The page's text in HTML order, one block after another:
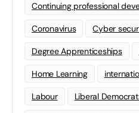
Continuing professional
Coronavirus Cyber
Degree Apprenticeships
Home Learning
Labour Liberal